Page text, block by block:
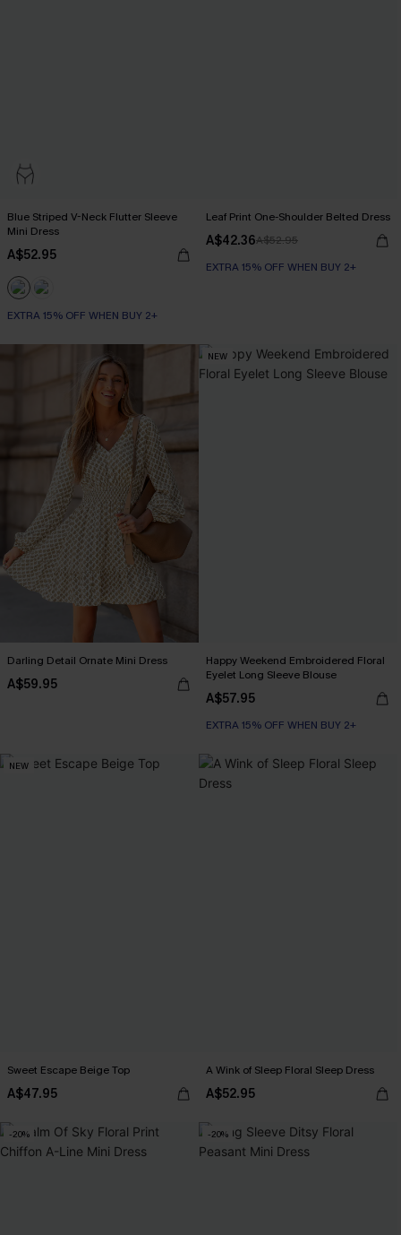
Blue Striped V-Neck Flutter Sleeve
Mini Dress
A$52.95
EXTRA 15% OFF WHEN BUY 2+
Leaf Print One-Shoulder Belted Dress
A$42.36A$52.95
EXTRA 15% OFF WHEN BUY 2+
Darling Detail Ornate Mini Dress
A$59.95
NEW
Happy Weekend Embroidered Floral
Eyelet Long Sleeve Blouse
A$57.95
EXTRA 15% OFF WHEN BUY 2+
NEW
Sweet Escape Beige Top
A$47.95
A Wink of Sleep Floral Sleep Dress
A$52.95
-20% -20%